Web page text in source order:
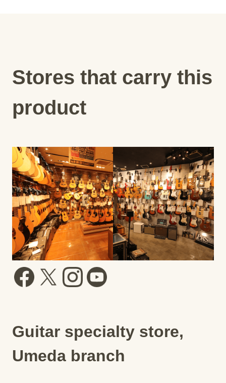
Stores that carry this
product
Guitar specialty store,
Umeda branch